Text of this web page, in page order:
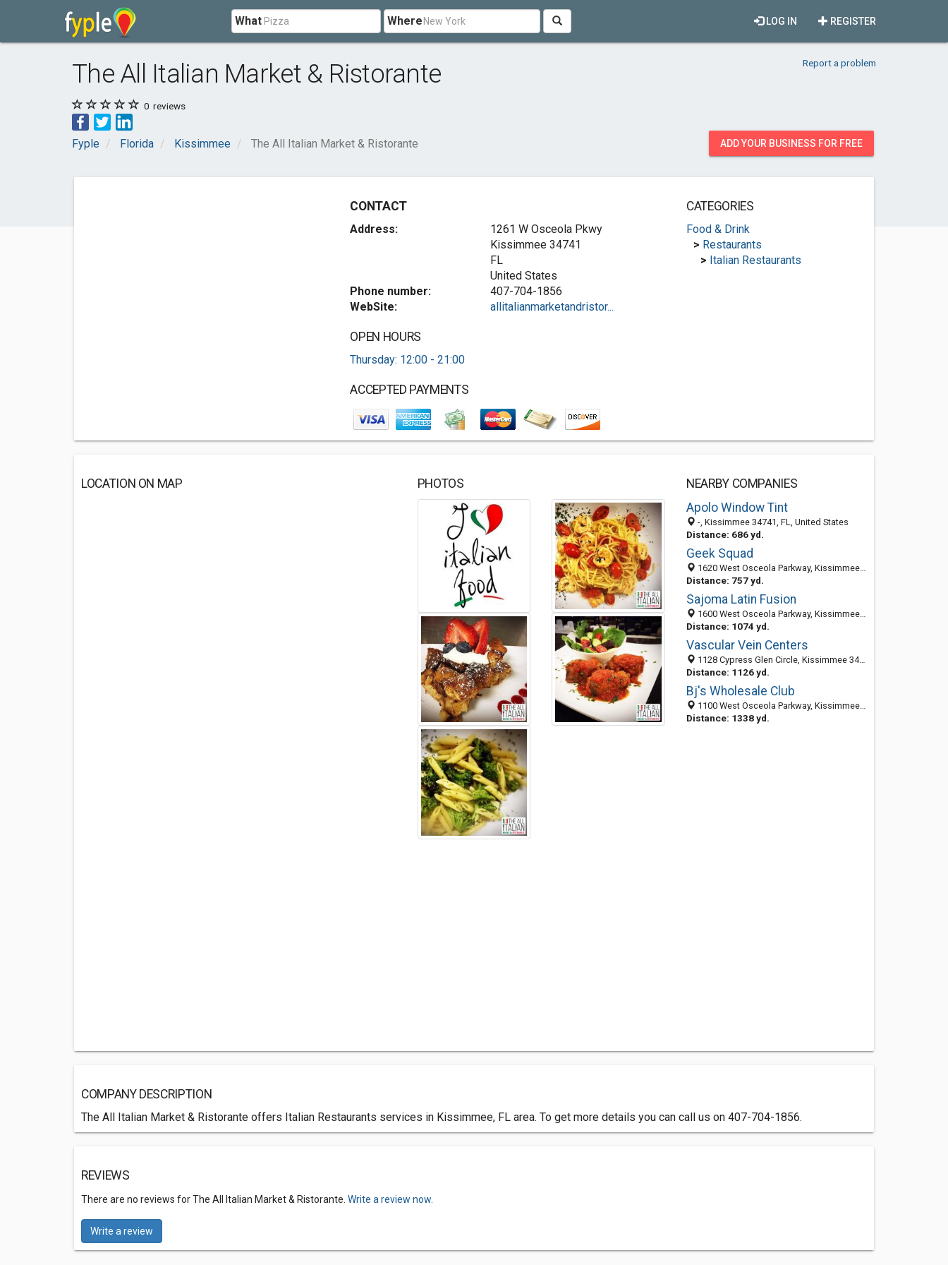
What Where REGISTER
LOG IN
The All Italian Market & Ristorante Report a problem
0 reviews
Fyple Florida Kissimmee The All Italian Market & Ristorante ADD YOUR BUSINESS FOR FREE
CONTACT
Address:
1261 W Osceola Pkwy
Kissimmee 34741
FL
United States
Phone number:
407-704-1856
WebSite:
allitalianmarketandristor...
OPEN HOURS
Thursday: 12:00 - 21:00
ACCEPTED PAYMENTS
CATEGORIES
Food & Drink
> Restaurants
> Italian Restaurants
LOCATION ON MAP PHOTOS
NEARBY COMPANIES
Apolo Window Tint
-, Kissimmee 34741, FL, United States
Distance: 686 yd.
Geek Squad
1620 West Osceola Parkway, Kissimmee, FL 34741
Distance: 757 yd.
Sajoma Latin Fusion
1600 West Osceola Parkway, Kissimmee 34741, FL, United States
Distance: 1074 yd.
Vascular Vein Centers
1128 Cypress Glen Circle, Kissimmee 34741, FL, United States
Distance: 1126 yd.
Bj's Wholesale Club
1100 West Osceola Parkway, Kissimmee, FL 34741
Distance: 1338 yd.
COMPANY DESCRIPTION
The All Italian Market & Ristorante offers Italian Restaurants services in Kissimmee, FL area. To get more details you can call us on 407-704-1856.
REVIEWS
There are no reviews for The All Italian Market & Ristorante. Write a review now.
Write a review